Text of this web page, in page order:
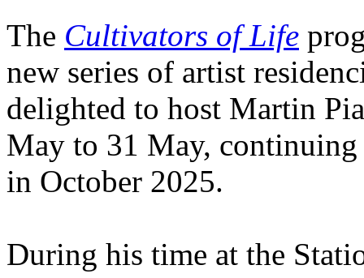
The Cultivators of Life
new series of artist
delighted to host Martin
May to 31 May,
in October 2025.
During his time at the